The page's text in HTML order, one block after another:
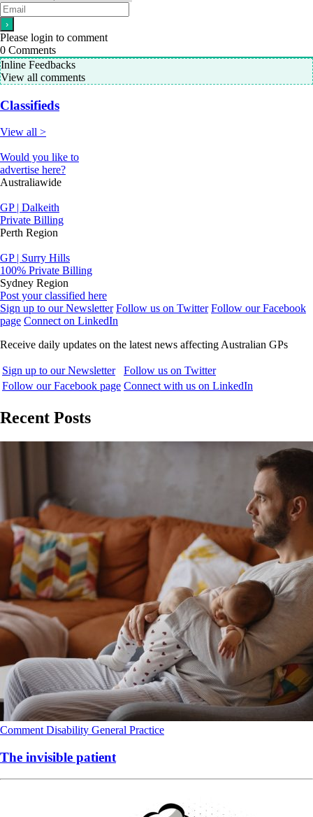
Please login to comment
0 Comments
Inline Feedbacks
View all comments
Classifieds
View all >
Would you like to
advertise here?
Australiawide
GP | Dalkeith
Private Billing
Perth Region
GP | Surry Hills
100% Private Billing
Sydney Region
Post your classified here
Sign up to our Newsletter Follow us on Twitter Follow our Facebook
page Connect on LinkedIn
Receive daily updates on the latest news affecting Australian GPs
Sign up to our Newsletter
Follow us on Twitter
Follow our Facebook page Connect with us on LinkedIn
Recent Posts
Comment Disability General Practice
The invisible patient